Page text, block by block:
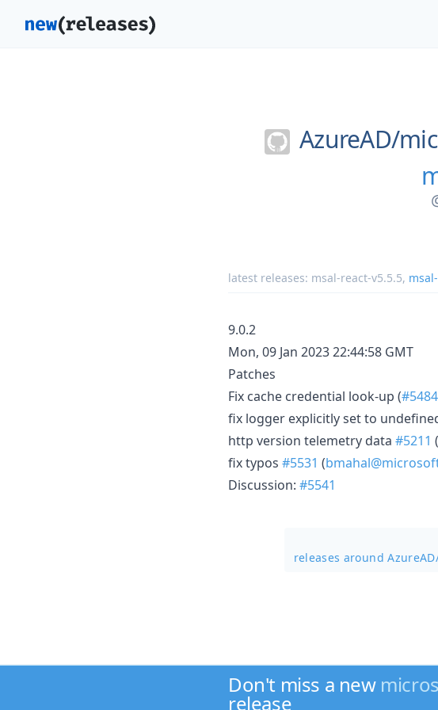
AzureAD/
latest releases: msal-react-v5.5.5,
9.0.2
Mon, 09 Jan 2023 22:44:58 GMT
Patches
Fix cache credential look-up (#5484
fix logger explicitly set to
http version telemetry data #5211 (
fix typos #5531 (
Discussion: #5541
releases around
Don't miss a new
release